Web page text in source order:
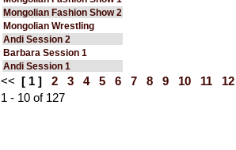
Mongolian Fashion Show 2
Mongolian Wrestling
Andi Session 2
Barbara Session 1
Andi Session 1
<< [ 1 ] 2 3 4 5 6 7 8 9 10 11 12
1 - 10 of 127